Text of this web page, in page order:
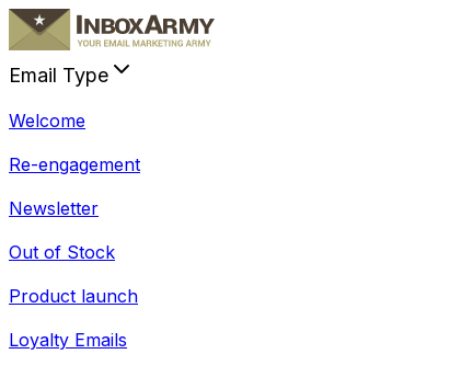
Email Type
Welcome
Re-engagement
Newsletter
Out of Stock
Product launch
Loyalty Emails